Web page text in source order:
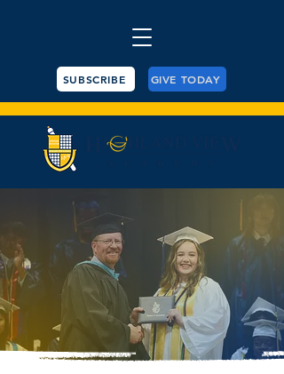
SUBSCRIBE GIVE TODAY